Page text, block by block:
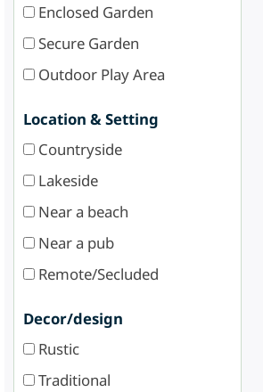
Enclosed Garden
Secure Garden
Outdoor Play Area
Location & Setting
Countryside
Lakeside
Near a beach
Near a pub
Remote/Secluded
Decor/design
Rustic
Traditional